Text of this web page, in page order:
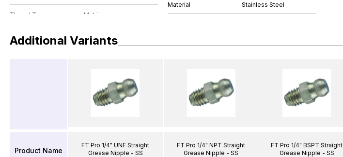
Material Stainless Steel
Additional Variants
Product Name
FT Pro 1/4" UNF Straight
Grease Nipple - SS
FT Pro 1/4" NPT Straight
Grease Nipple - SS
FT Pro 1/4" BSPT Straight
Grease Nipple - SS